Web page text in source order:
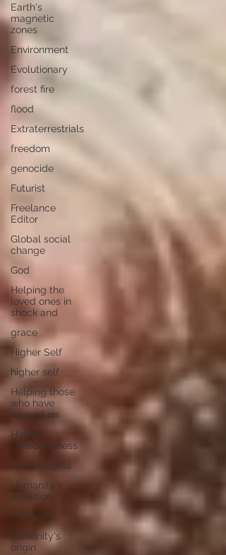
Earth's
magnetic
zones
Environment
Evolutionary
forest fire
flood
Extraterrestrials
freedom
genocide
Futurist
Freelance
Editor
Global social
change
God
Helping the
loved ones in
shock and
grace
Higher Self
higher self
Helping those
who have
passed on
Higher
consciousness
human rights
Humanity's
evolution
humanity
humanity's
origin